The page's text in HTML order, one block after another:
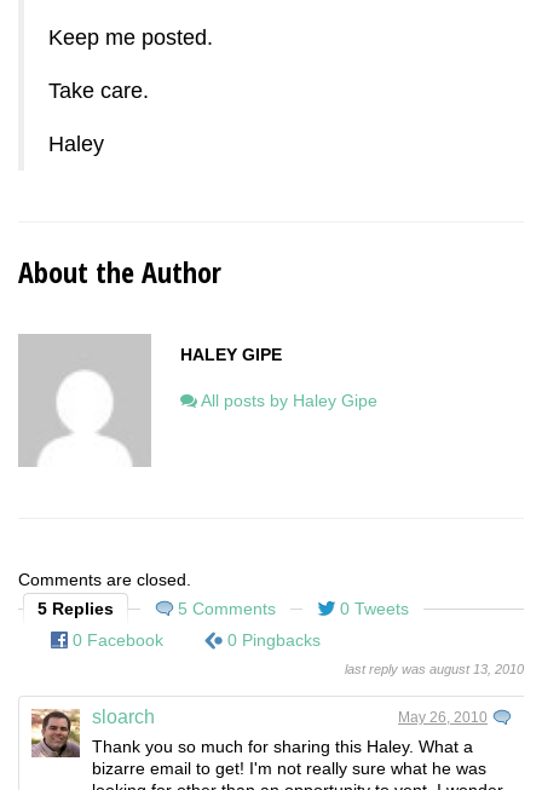
Keep me posted.
Take care.
Haley
About the Author
HALEY GIPE
All posts by Haley Gipe
Comments are closed.
5 Replies
5 Comments
0 Tweets
0 Facebook
0 Pingbacks
last reply was august 13, 2010
sloarch May 26, 2010
Thank you so much for sharing this Haley. What a
bizarre email to get! I'm not really sure what he was